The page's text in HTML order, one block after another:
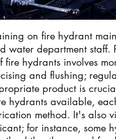
on fire hydrant
water department staff.
fire hydrants involves
and flushing;
product is
hydrants available,
method. It's also
for instance, some